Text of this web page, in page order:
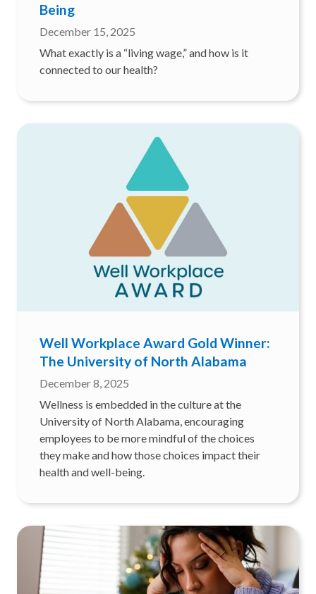
Being
December 15, 2025
What exactly is a “living wage,” and how is it
connected to our health?
Well Workplace Award Gold Winner:
The University of North Alabama
December 8, 2025
Wellness is embedded in the culture at the
University of North Alabama, encouraging
employees to be more mindful of the choices
they make and how those choices impact their
health and well-being.